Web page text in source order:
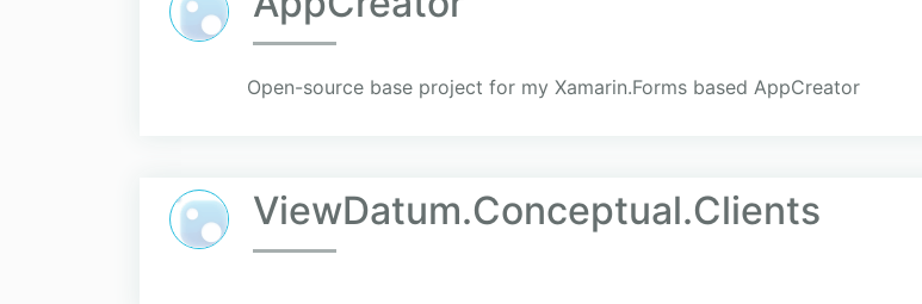
Open-source base project for my Xamarin.Forms based AppCreator
ViewDatum.Conceptual.Clients